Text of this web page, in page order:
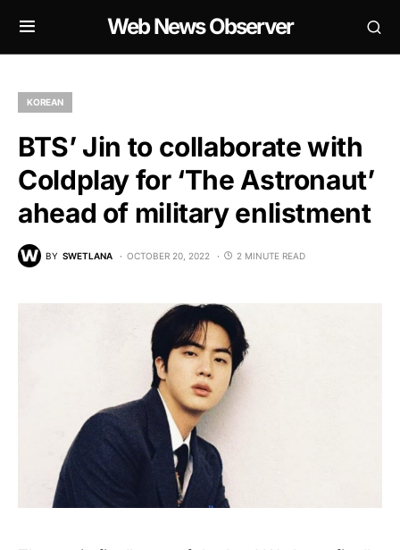
Web News Observer
KOREAN
BTS’ Jin to collaborate with
Coldplay for ‘The Astronaut’
ahead of military enlistment
BY SWETLANA OCTOBER 20, 2022 2 MINUTE READ